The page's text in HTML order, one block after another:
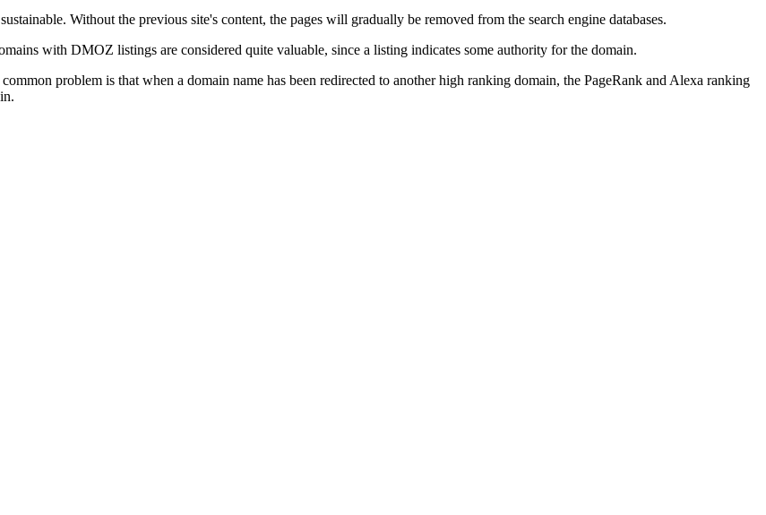
Without the previous site's content, the pages will gradually be removed from the search engine databases.
with DMOZ listings are considered quite valuable, since a listing indicates some authority for the domain.
problem is that when a domain name has been redirected to another high ranking domain, the PageRank and Alexa ranking